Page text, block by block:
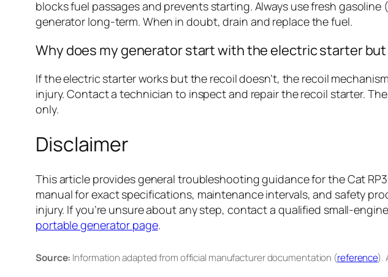
blocks fuel passages and prevents starting. Always use fresh
generator long-term. When in doubt, drain and replace the fuel.
Why does my generator start with the electric starter
If the electric starter works but the recoil doesn’t, the recoil
injury. Contact a technician to inspect and repair the recoil starter.
only.
Disclaimer
This article provides general troubleshooting guidance for the Cat
manual for exact specifications, maintenance intervals, and safety
injury. If you’re unsure about any step, contact a qualified small-
portable generator page.
Source: Information adapted from official manufacturer documentation (reference).